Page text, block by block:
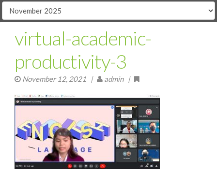
virtual-academic-
productivity-3
November 12, 2021 | admin |